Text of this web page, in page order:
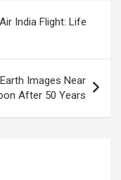
India Flight: Life
Images Near
After 50 Years